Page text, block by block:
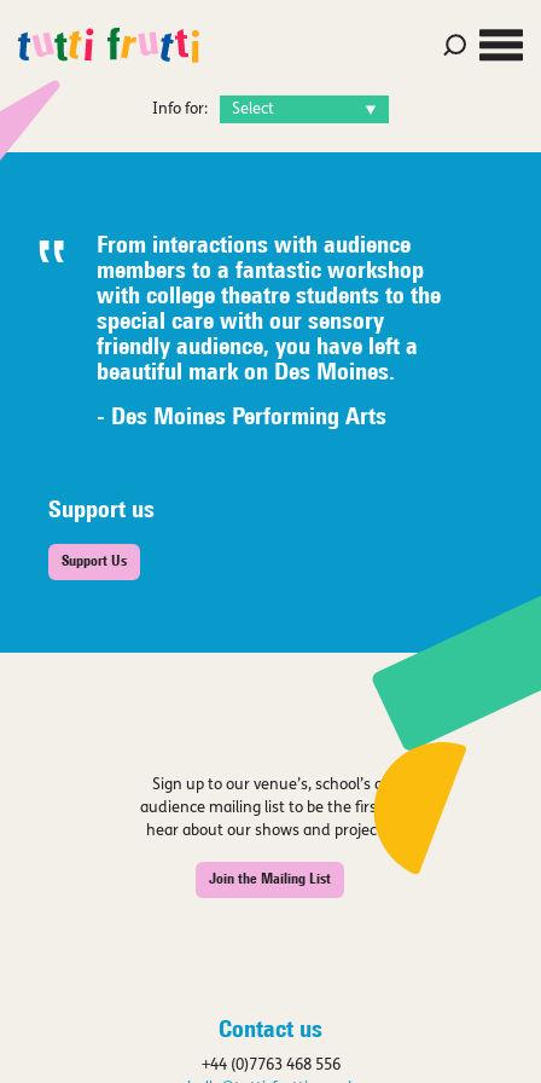
Info for:
From interactions with audience
members to a fantastic workshop
with college theatre students to the
special care with our sensory
friendly audience, you have left a
beautiful mark on Des Moines.
- Des Moines Performing Arts
Support us
Support Us
Sign up to our venue’s, school’s or
audience mailing list to be the first to
hear about our shows and projects.
Join the Mailing List
Contact us
+44 (0)7763 468 556